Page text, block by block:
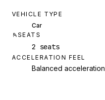
VEHICLE TYPE
Car
SEATS
2 seats
ACCELERATION FEEL
Balanced acceleration